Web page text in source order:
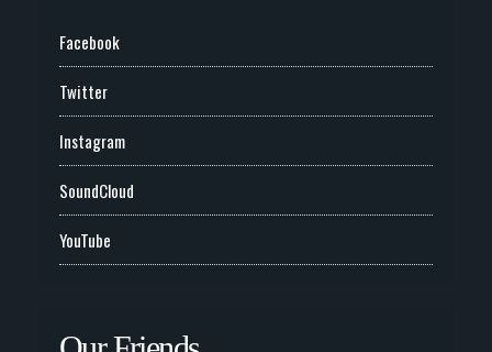
Facebook
Twitter
Instagram
SoundCloud
YouTube